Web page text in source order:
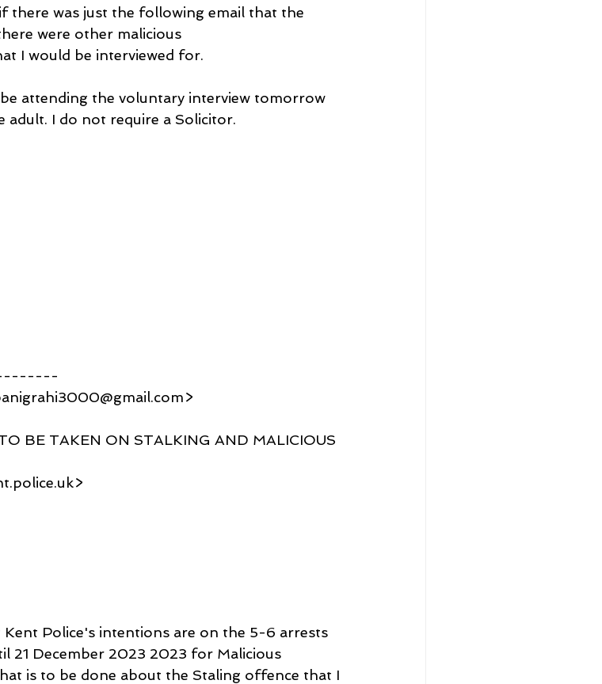
there was just the following email that the
were other malicious
I would be interviewed for.
attending the voluntary interview tomorrow
adult. I do not require a Solicitor.
BE TAKEN ON STALKING AND MALICIOUS
Police's intentions are on the 5-6 arrests
21 December 2023 2023 for Malicious
is to be done about the Staling offence that I